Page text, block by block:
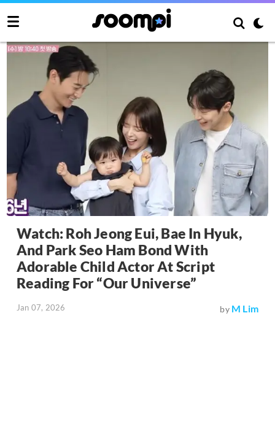
Watch: Roh Jeong Eui, Bae In Hyuk,
And Park Seo Ham Bond With
Adorable Child Actor At Script
Reading For “Our Universe”
Jan 07, 2026 by M Lim